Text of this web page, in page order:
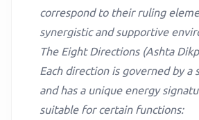
correspond to their ruling
synergistic and supportive
The Eight Directions (Ashta
Each direction is governed by a
and has a unique energy
suitable for certain functions: